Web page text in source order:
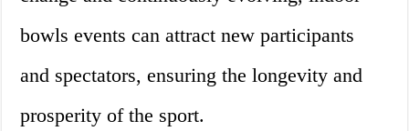
bowls events can attract new participants
and spectators, ensuring the longevity and
prosperity of the sport.